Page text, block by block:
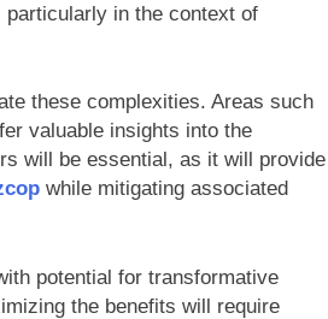
in the context of
these complexities. Areas such
valuable insights into the
will be essential, as it will provide
while mitigating associated
potential for transformative
the benefits will require